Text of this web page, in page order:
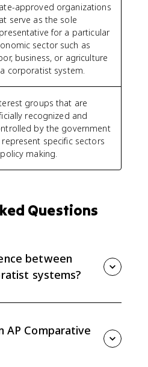
approved organizations
serve as the sole
for a particular
sector such as
business, or agriculture
corporatist system.
groups that are
recognized and
by the government
specific sectors
making.
Questions
between
systems?
access to state-sanctioned
so the
input.
AP Comparative